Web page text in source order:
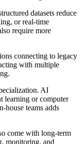
datasets reduce
or real-time
require more
connecting to legacy
with multiple
AI
learning or computer
house teams adds
come with long-term
monitoring, and